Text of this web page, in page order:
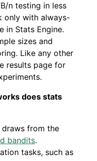
n testing in less
only with always-
in Stats Engine.
sizes and
Like any other
results page for
does stats
from the
bandits.
tasks, such as